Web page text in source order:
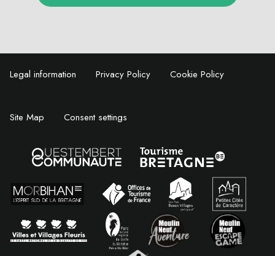
Legal information Privacy Policy Cookie Policy
Site Map Consent settings